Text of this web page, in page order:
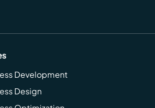
Development
Design